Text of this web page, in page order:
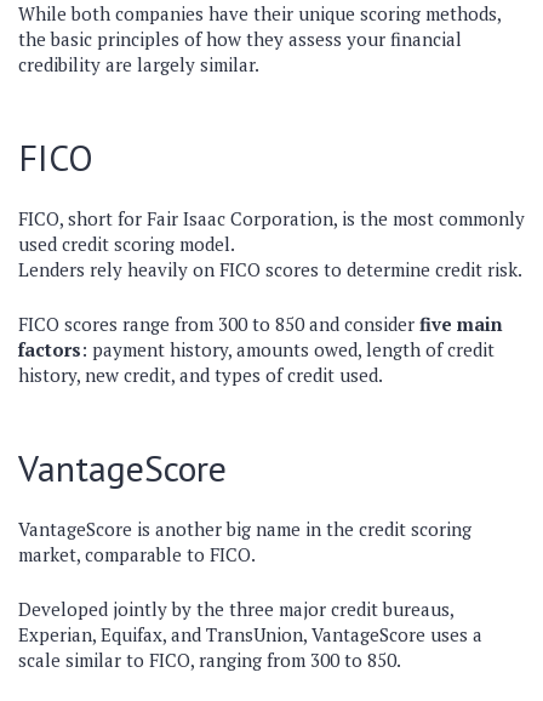
While both companies have their unique scoring methods,
the basic principles of how they assess your financial
credibility are largely similar.
FICO
FICO, short for Fair Isaac Corporation, is the most commonly
used credit scoring model.
Lenders rely heavily on FICO scores to determine credit risk.
FICO scores range from 300 to 850 and consider five main
factors: payment history, amounts owed, length of credit
history, new credit, and types of credit used.
VantageScore
VantageScore is another big name in the credit scoring
market, comparable to FICO.
Developed jointly by the three major credit bureaus,
Experian, Equifax, and TransUnion, VantageScore uses a
scale similar to FICO, ranging from 300 to 850.